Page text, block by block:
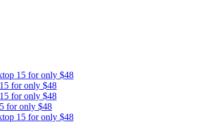
15 for only $48
for only $48
for only $48
for only $48
15 for only $48